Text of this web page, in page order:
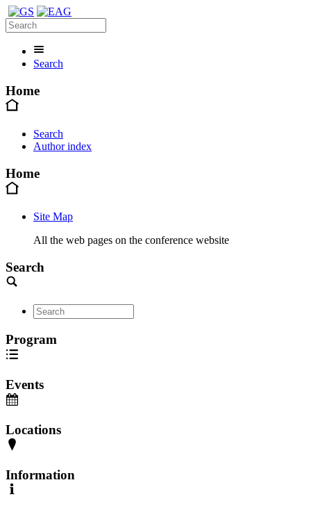
Search
Home
Search
Author index
Home
Site Map
All the web pages on the conference website
Search
Program
Events
Locations
Information